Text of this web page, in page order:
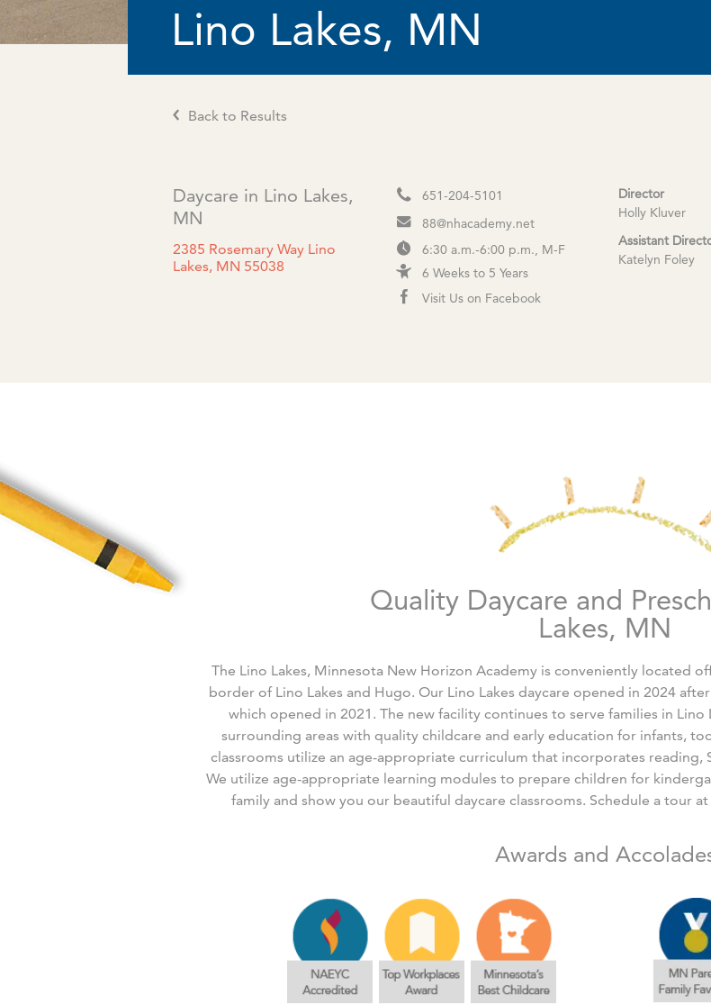
Lino Lakes, MN
Back to Results
Daycare in Lino Lakes,
MN
2385 Rosemary Way Lino
Lakes, MN 55038
651-204-5101
88@nhacademy.net
6:30 a.m.-6:00 p.m., M-F
6 Weeks to 5 Years
Visit Us on Facebook
Director
Holly Kluver
Assistant
Katelyn Foley
Quality Daycare and
Lakes, MN
The Lino Lakes, Minnesota New Horizon Academy is conveniently located
border of Lino Lakes and Hugo. Our Lino Lakes daycare opened in 2024
which opened in 2021. The new facility continues to serve families in Lino
surrounding areas with quality childcare and early education for infants,
classrooms utilize an age-appropriate curriculum that incorporates reading,
We utilize age-appropriate learning modules to prepare children for
family and show you our beautiful daycare classrooms. Schedule a tour
Awards and